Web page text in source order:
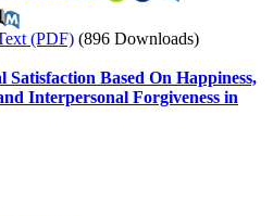
(PDF) (896 Downloads)
Based On Happiness,
Interpersonal Forgiveness in